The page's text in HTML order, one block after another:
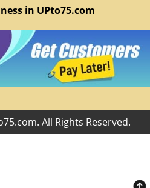
in UPto75.com
All Rights Reserved.